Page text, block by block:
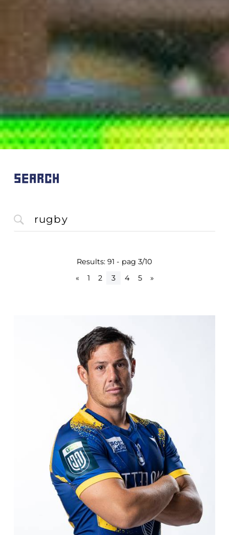
SEARCH
Results: 91 - pag 3/10
«
1 2 3 4 5 »